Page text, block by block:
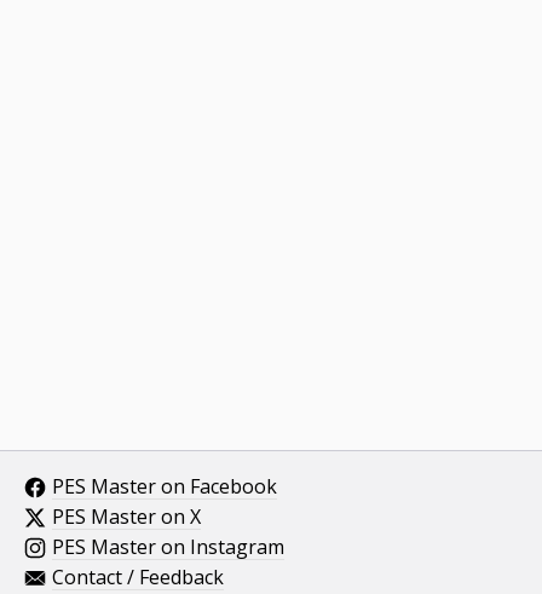
PES Master on Facebook
PES Master on X
PES Master on Instagram
Contact / Feedback